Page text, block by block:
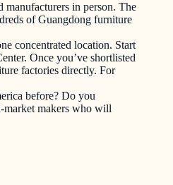
manufacturers in person. The
of Guangdong furniture
concentrated location. Start
Once you’ve shortlisted
factories directly. For
before? Do you
market makers who will